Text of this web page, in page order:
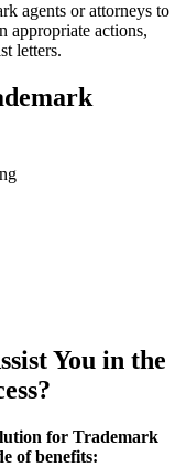
agents or attorneys to
appropriate actions,
letters.
You in the
for Trademark
of benefits: